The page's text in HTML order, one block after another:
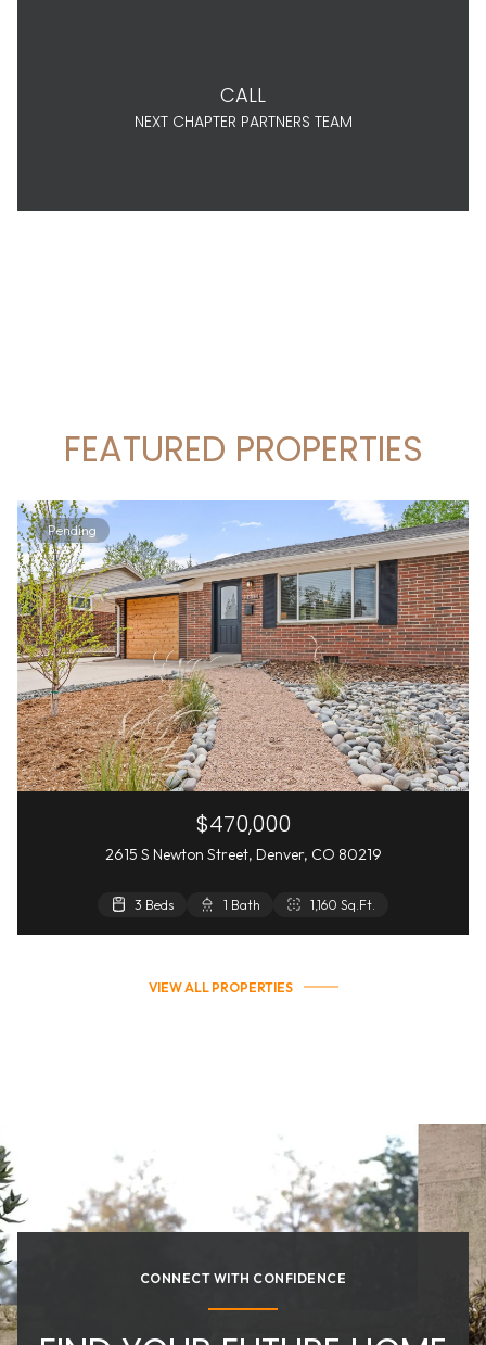
CALL
NEXT CHAPTER PARTNERS TEAM
FEATURED PROPERTIES
Pending
$470,000
2615 S Newton Street, Denver, CO 80219
3 Beds 1 Bath 1,160 Sq.Ft.
VIEW ALL PROPERTIES
CONNECT WITH CONFIDENCE